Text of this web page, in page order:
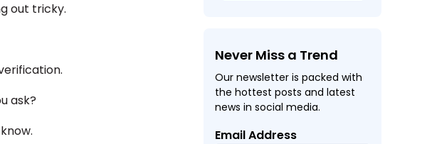
out tricky.
ask?
Never Miss a Trend
Our newsletter is packed with
the hottest posts and latest
news in social media.
Email Address